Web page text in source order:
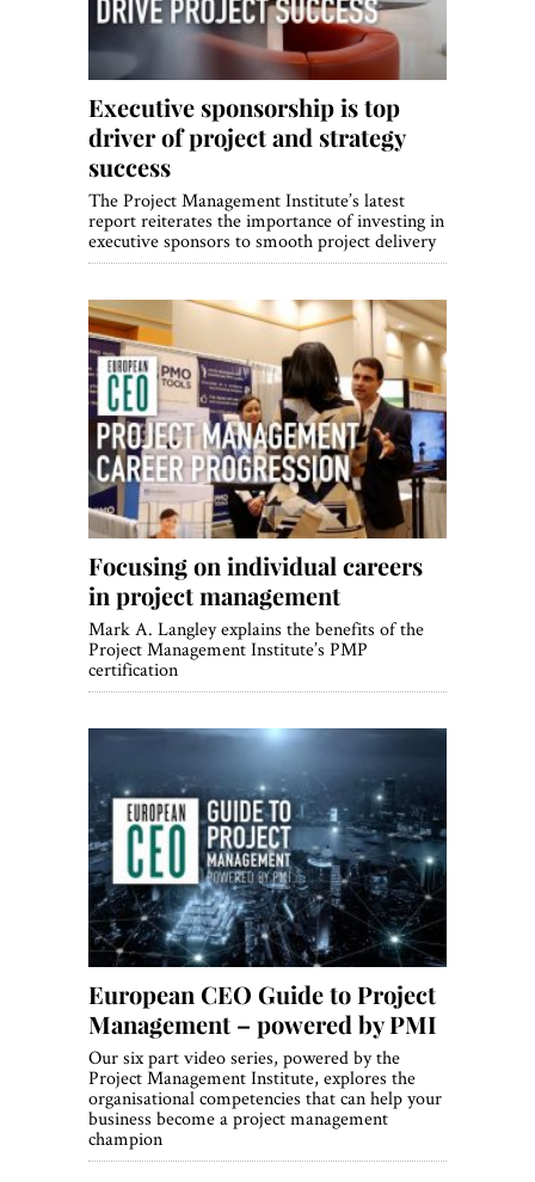
Executive sponsorship is top
driver of project and strategy
success
The Project Management Institute’s latest
report reiterates the importance of investing in
executive sponsors to smooth project delivery
Focusing on individual careers
in project management
Mark A. Langley explains the benefits of the
Project Management Institute’s PMP
certification
European CEO Guide to Project
Management – powered by PMI
Our six part video series, powered by the
Project Management Institute, explores the
organisational competencies that can help your
business become a project management
champion